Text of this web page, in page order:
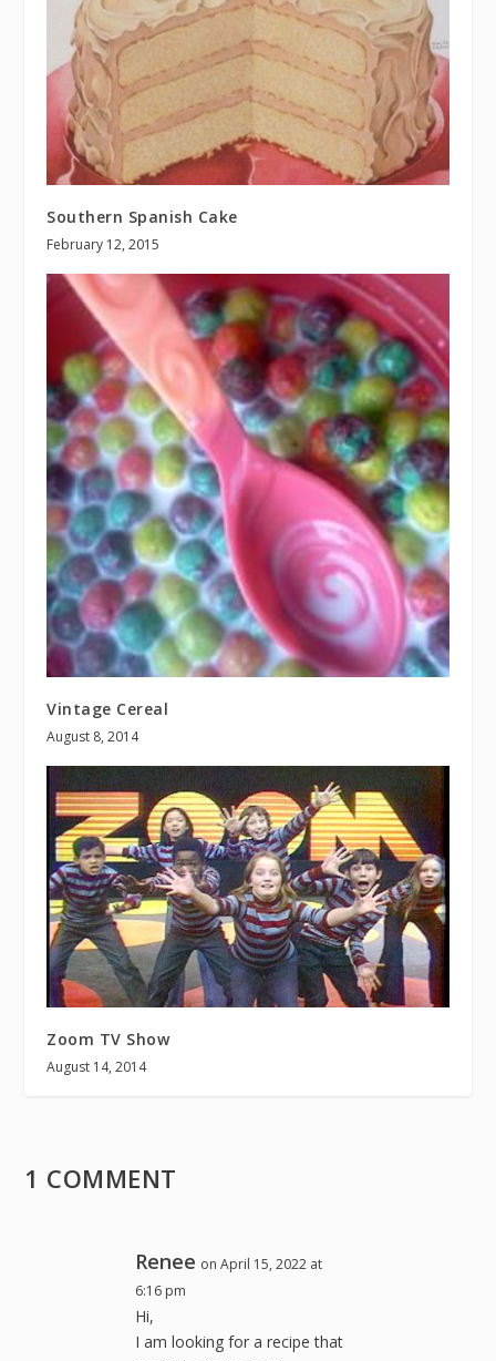
Southern Spanish Cake
February 12, 2015
Vintage Cereal
August 8, 2014
Zoom TV Show
August 14, 2014
1 COMMENT
Renee on April 15, 2022 at
6:16 pm
Hi,
I am looking for a recipe that